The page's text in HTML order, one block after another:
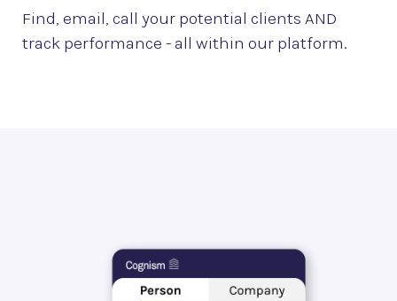
Find, email, call your potential clients AND
track performance - all within our platform.